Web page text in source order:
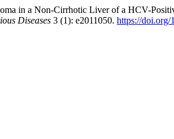
in a Non-Cirrhotic Liver of a HCV-
Diseases 3 (1): e2011050. https://doi.org/